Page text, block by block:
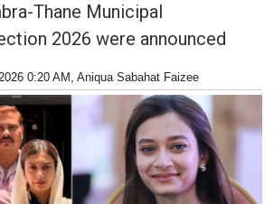
Thane Municipal
2026 were announced
0:20 AM , Aniqua Sabahat Faizee